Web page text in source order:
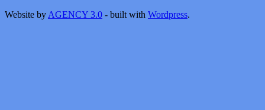
Website by AGENCY 3.0 - built with Wordpress.